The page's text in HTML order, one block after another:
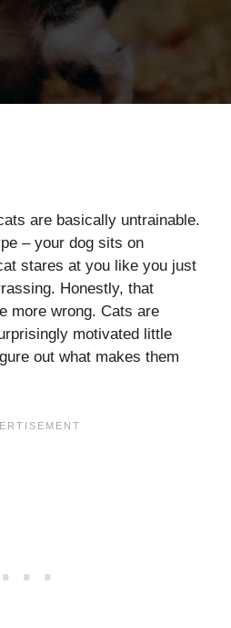
are basically untrainable.
– your dog sits on
stares at you like you just
Honestly, that
more wrong. Cats are
motivated little
out what makes them